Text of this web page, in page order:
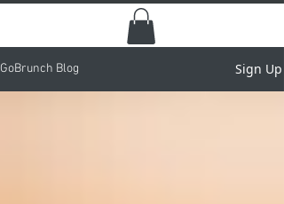
GoBrunch Blog Sign Up